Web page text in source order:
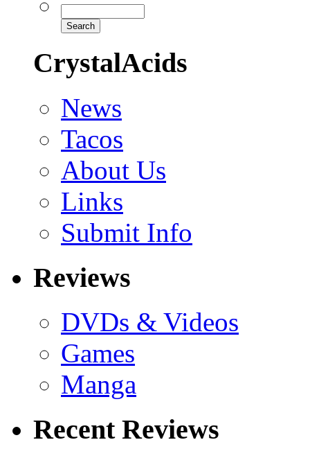
CrystalAcids
News
Tacos
About Us
Links
Submit Info
Reviews
DVDs & Videos
Games
Manga
Recent Reviews